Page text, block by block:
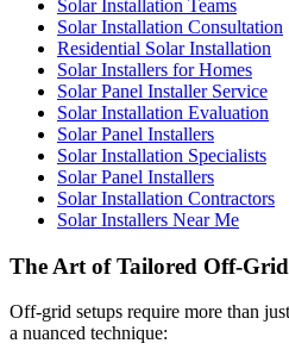
Solar Installation Teams
Solar Installation Consultation
Residential Solar Installation
Solar Installers for Homes
Solar Panel Installer Service
Solar Installation Evaluation
Solar Panel Installers
Solar Installation Specialists
Solar Panel Installers
Solar Installation Contractors
Solar Installers Near Me
The Art of Tailored Off-Grid
Off-grid setups require more than
a nuanced technique: